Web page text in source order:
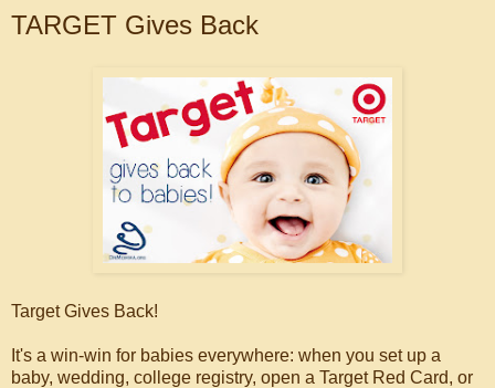
TARGET Gives Back
Target Gives Back!
It's a win-win for babies everywhere: when you set up a
baby, wedding, college registry, open a Target Red Card, or